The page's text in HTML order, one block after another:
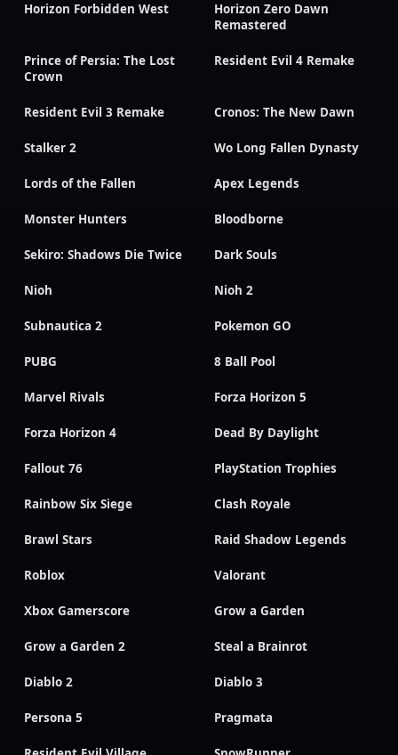
Horizon Forbidden West
Horizon Zero Dawn
Remastered
Prince of Persia: The Lost
Crown
Resident Evil 4 Remake
Resident Evil 3 Remake Cronos: The New Dawn
Stalker 2 Wo Long Fallen Dynasty
Lords of the Fallen Apex Legends
Monster Hunters Bloodborne
Sekiro: Shadows Die Twice Dark Souls
Nioh Nioh 2
Subnautica 2 Pokemon GO
PUBG 8 Ball Pool
Marvel Rivals Forza Horizon 5
Forza Horizon 4 Dead By Daylight
Fallout 76 PlayStation Trophies
Rainbow Six Siege Clash Royale
Brawl Stars Raid Shadow Legends
Roblox Valorant
Xbox Gamerscore Grow a Garden
Grow a Garden 2 Steal a Brainrot
Diablo 2 Diablo 3
Persona 5 Pragmata